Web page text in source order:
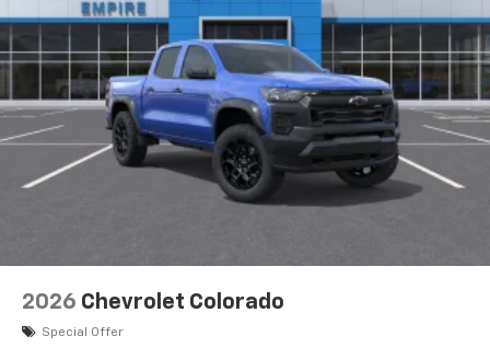
2026 Chevrolet Colorado
Special Offer